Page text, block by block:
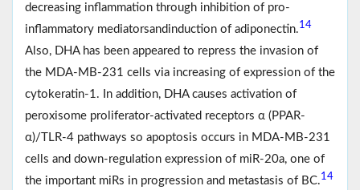
decreasing inflammation through inhibition of pro-
inflammatory mediatorsandinduction of adiponectin.14
Also, DHA has been appeared to repress the invasion of
the MDA‐MB‐231 cells via increasing of expression of the
cytokeratin‐1. In addition, DHA causes activation of
peroxisome proliferator‐activated receptors α (PPAR‐
α)/TLR‐4 pathways so apoptosis occurs in MDA‐MB‐231
cells and down-regulation expression of miR-20a, one of
the important miRs in progression and metastasis of BC.14